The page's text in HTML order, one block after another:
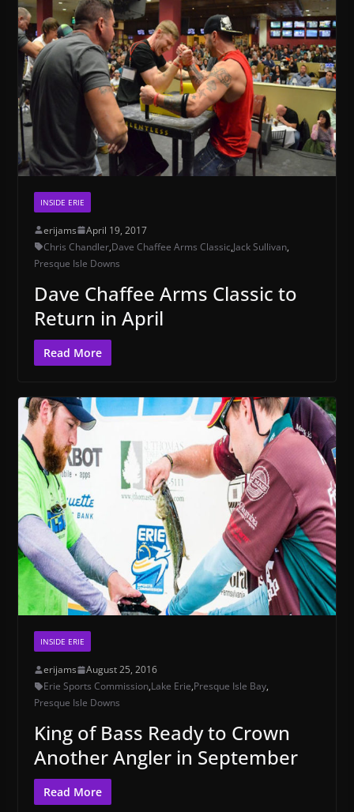
INSIDE ERIE
erijams
April 19, 2017
Chris Chandler,Dave Chaffee Arms Classic,Jack Sullivan,
Presque Isle Downs
Dave Chaffee Arms Classic to
Return in April
Read More
INSIDE ERIE
erijams
August 25, 2016
Erie Sports Commission,Lake Erie,Presque Isle Bay,
Presque Isle Downs
King of Bass Ready to Crown
Another Angler in September
Read More